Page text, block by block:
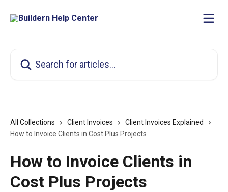
All Collections Client Invoices
Client Invoices Explained
How to Invoice Clients in Cost Plus Projects
How to Invoice Clients in
Cost Plus Projects